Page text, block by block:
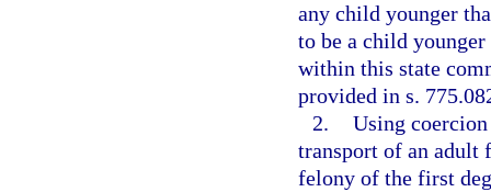
any child younger
to be a child
within this state
provided in s.
2. Using
transport of an adult
felony of the first